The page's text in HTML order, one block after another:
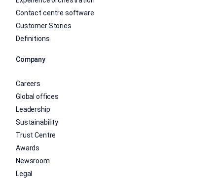
Contact centre software
Customer Stories
Definitions
Company
Careers
Global offices
Leadership
Sustainability
Trust Centre
Awards
Newsroom
Legal